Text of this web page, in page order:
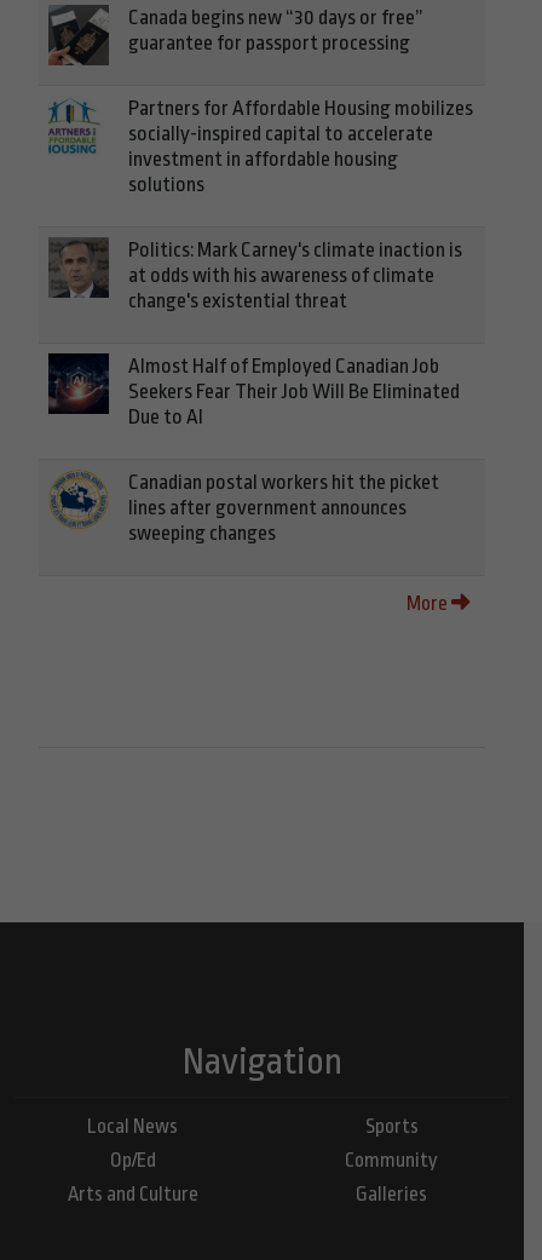
Canada begins new “30 days or free”
guarantee for passport processing
Partners for Affordable Housing mobilizes
socially-inspired capital to accelerate
investment in affordable housing
solutions
Politics: Mark Carney's climate inaction is
at odds with his awareness of climate
change's existential threat
Almost Half of Employed Canadian Job
Seekers Fear Their Job Will Be Eliminated
Due to AI
Canadian postal workers hit the picket
lines after government announces
sweeping changes
More
Navigation
Local News
Op/Ed
Arts and Culture
Sports
Community
Galleries